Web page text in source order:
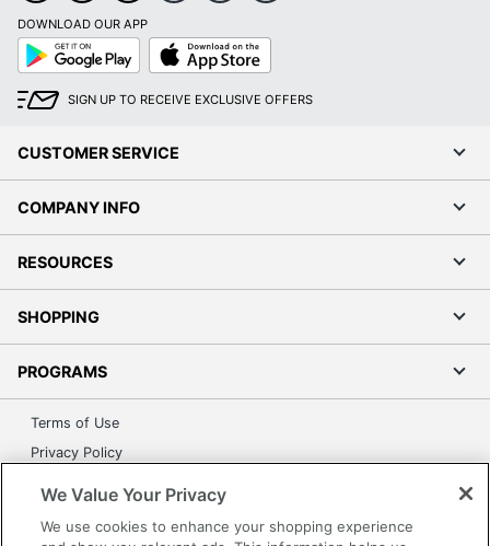
DOWNLOAD OUR APP
Google
Play
App
Store
SIGN UP TO RECEIVE EXCLUSIVE OFFERS
CUSTOMER SERVICE
COMPANY INFO
RESOURCES
SHOPPING
PROGRAMS
Terms of Use
Privacy Policy
Grand & Toy Canada
We Value Your Privacy
We use cookies to enhance your shopping experience